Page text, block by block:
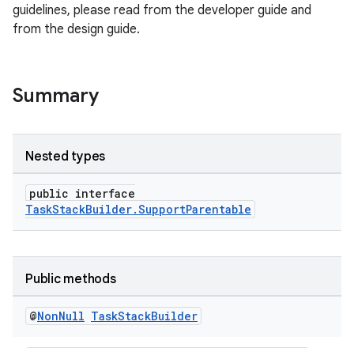
guidelines, please read from the developer guide and
from the design guide.
Summary
Nested types
public interface
TaskStackBuilder.SupportParentable
Public methods
@NonNull TaskStackBuilder